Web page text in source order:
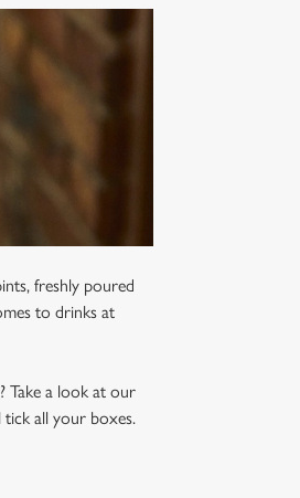
freshly poured
to drinks at
Take a look at our
all your boxes.